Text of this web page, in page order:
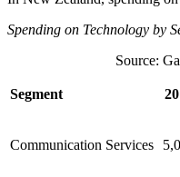
Spending on Technology by
Source:
Segment
Communication Services